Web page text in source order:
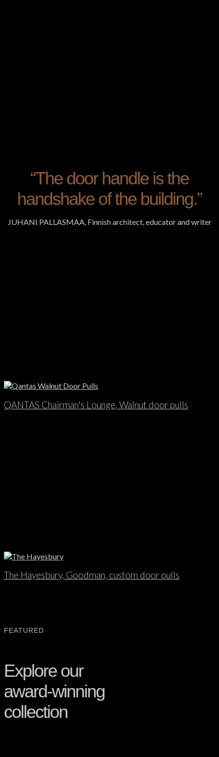
“The door handle is the
handshake of the building.”
JUHANI PALLASMAA, Finnish architect, educator and writer
QANTAS Chairman's Lounge, Walnut door pulls
The Hayesbury, Goodman, custom door pulls
FEATURED
Explore our
award-winning
collection